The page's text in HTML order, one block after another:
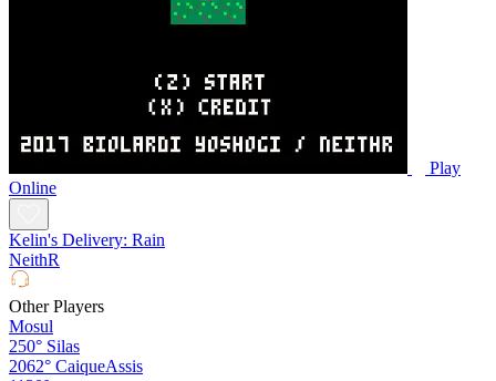
Play
Online
Kelin's Delivery: Rain
NeithR
Other Players
Mosul
250° Silas
2062° CaiqueAssis